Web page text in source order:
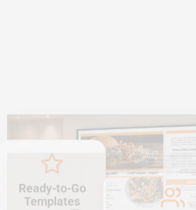
Ready-to-Go
Templates